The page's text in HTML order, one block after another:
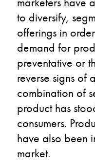
to diversify,
offerings in
demand for
preventative or
reverse signs of
combination of
product has
consumers.
have also been
market.